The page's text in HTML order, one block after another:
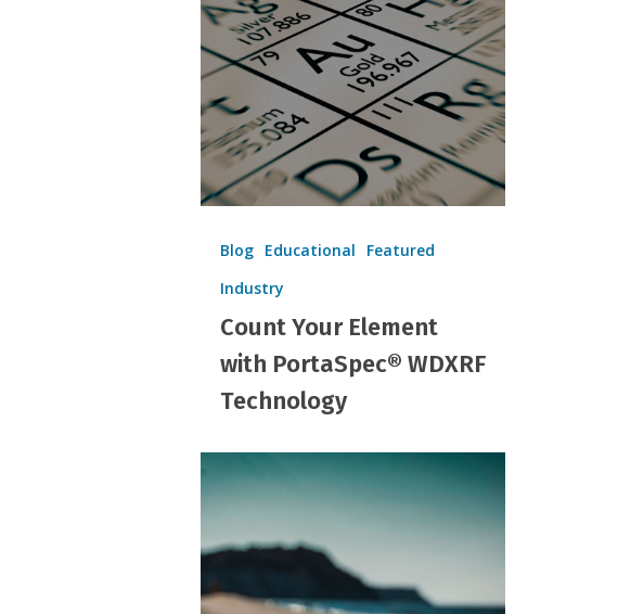
with
PortaSpec®
WDXRF
Technology
Blog Educational
Featured
Industry
Count Your Element
with PortaSpec® WDXRF
Technology
Shaping
Futures:
Elemental